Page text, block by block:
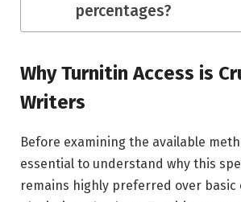
percentages?
Why Turnitin Access is
Writers
Before examining the available
essential to understand why this
remains highly preferred over basic